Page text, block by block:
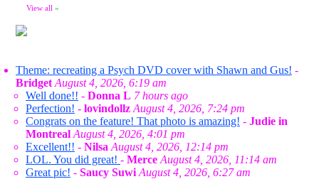
View all »
Theme: recreating a Psych DVD cover with Shawn and Gus! -
Bridget August 4, 2026, 6:19 am
Well done!! - Donna L 7 hours ago
Perfection! - lovindollz August 4, 2026, 7:24 pm
Congrats on the feature! That photo is amazing! - Judie in
Montreal August 4, 2026, 4:01 pm
Excellent!! - Nilsa August 4, 2026, 12:14 pm
LOL. You did great! - Merce August 4, 2026, 11:14 am
Great pic! - Saucy Suwi August 4, 2026, 6:27 am